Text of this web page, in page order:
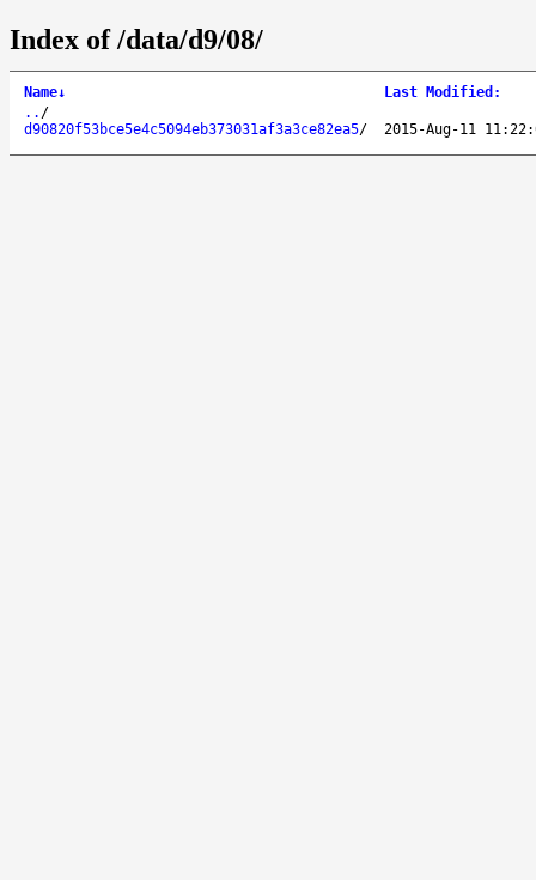
Index of /data/d9/08/
Name↓ Last Modified :
.. /
d90820f53bce5e4c5094eb373031af3a3ce82ea5/ 2015-Aug-11